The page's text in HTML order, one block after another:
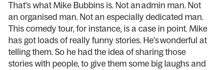
That's what Mike Bubbins is. Not an admin man. Not
an organised man. Not an especially dedicated man.
This comedy tour, for instance, is a case in point. Mike
has got loads of really funny stories. He's wonderful at
telling them. So he had the idea of sharing those
stories with people, to give them some big laughs and